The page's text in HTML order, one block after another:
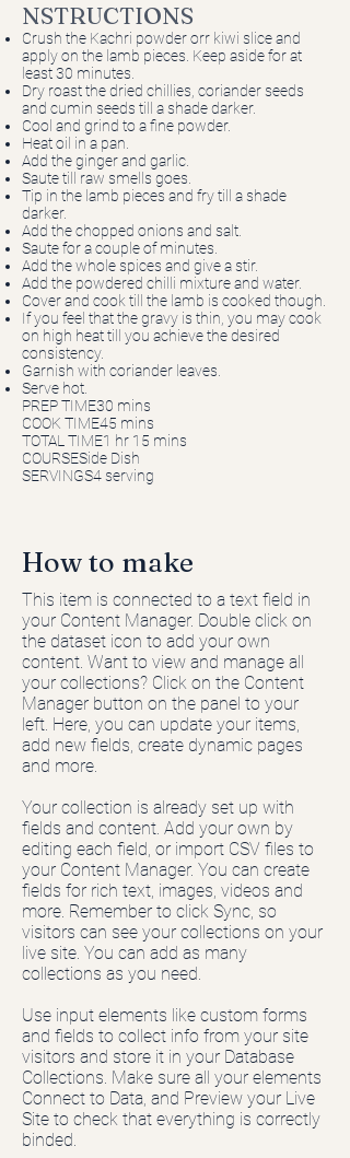
NSTRUCTIONS
Crush the Kachri powder orr kiwi slice and
apply on the lamb pieces. Keep aside for at
least 30 minutes.
Dry roast the dried chillies, coriander seeds
and cumin seeds till a shade darker.
Cool and grind to a fine powder.
Heat oil in a pan.
Add the ginger and garlic.
Saute till raw smells goes.
Tip in the lamb pieces and fry till a shade
darker.
Add the chopped onions and salt.
Saute for a couple of minutes.
Add the whole spices and give a stir.
Add the powdered chilli mixture and water.
Cover and cook till the lamb is cooked though.
If you feel that the gravy is thin, you may cook
on high heat till you achieve the desired
consistency.
Garnish with coriander leaves.
Serve hot.
PREP TIME30 mins
COOK TIME45 mins
TOTAL TIME1 hr 15 mins
COURSESide Dish
SERVINGS4 serving
How to make
This item is connected to a text field in
your Content Manager. Double click on
the dataset icon to add your own
content. Want to view and manage all
your collections? Click on the Content
Manager button on the panel to your
left. Here, you can update your items,
add new fields, create dynamic pages
and more.
Your collection is already set up with
fields and content. Add your own by
editing each field, or import CSV files to
your Content Manager. You can create
fields for rich text, images, videos and
more. Remember to click Sync, so
visitors can see your collections on your
live site. You can add as many
collections as you need.
Use input elements like custom forms
and fields to collect info from your site
visitors and store it in your Database
Collections. Make sure all your elements
Connect to Data, and Preview your Live
Site to check that everything is correctly
binded.